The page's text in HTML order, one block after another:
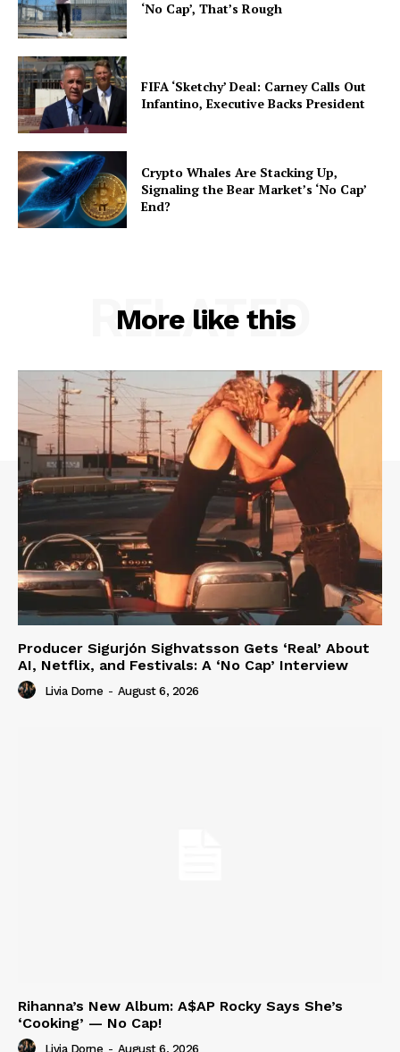
‘No Cap’, That’s Rough
FIFA ‘Sketchy’ Deal: Carney Calls Out
Infantino, Executive Backs President
Crypto Whales Are Stacking Up,
Signaling the Bear Market’s ‘No Cap’
End?
More like this
RELATED
Producer Sigurjón Sighvatsson Gets ‘Real’ About
AI, Netflix, and Festivals: A ‘No Cap’ Interview
Livia Dorne - August 6, 2026
Rihanna’s New Album: A$AP Rocky Says She’s
‘Cooking’ — No Cap!
Livia Dorne - August 6, 2026